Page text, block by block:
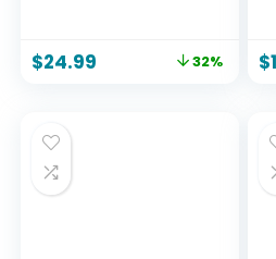
Playtime with RGB
Accessories, Gifts
for unisex -Sky Blue
$24.99 32% $